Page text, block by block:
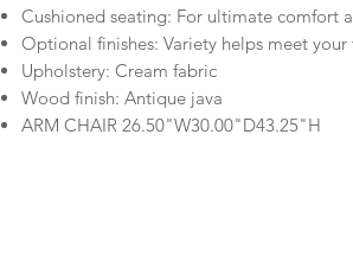
Cushioned seating: For ultimate comfort
Optional finishes: Variety helps meet your
Upholstery: Cream fabric
Wood finish: Antique java
ARM CHAIR 26.50"W30.00"D43.25"H